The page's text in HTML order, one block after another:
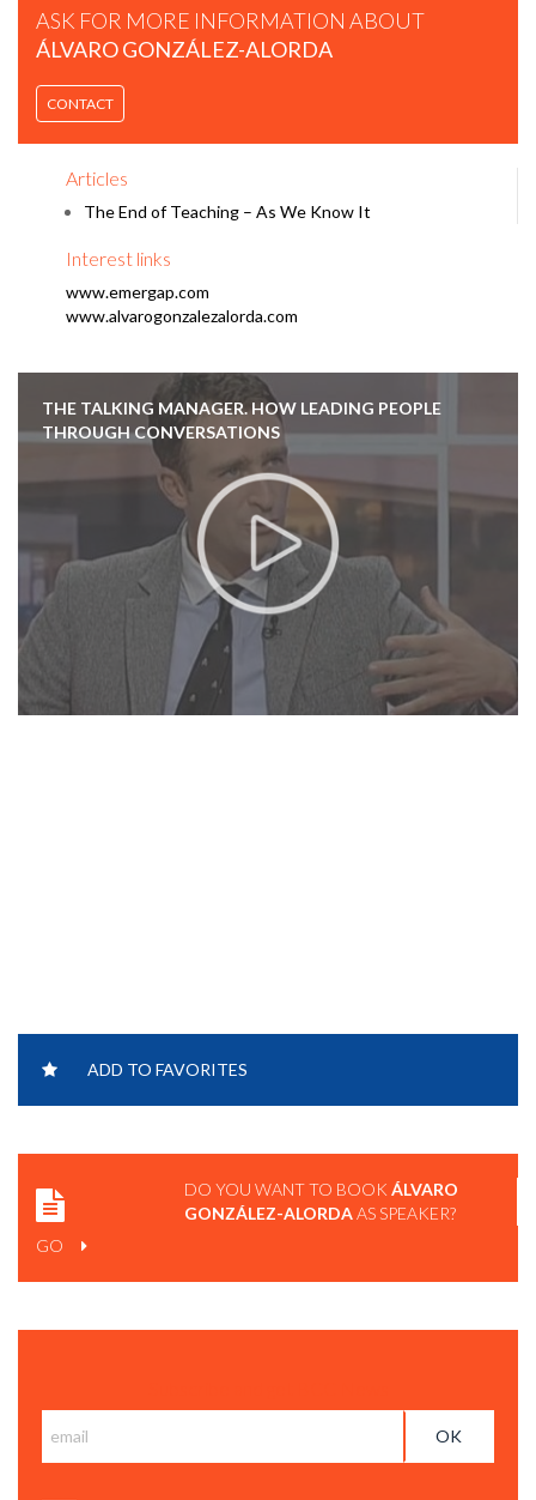
ASK FOR MORE INFORMATION ABOUT
ÁLVARO GONZÁLEZ-ALORDA
CONTACT
Articles
The End of Teaching – As We Know It
Interest links
www.emergap.com
www.alvarogonzalezalorda.com
THE TALKING MANAGER. HOW LEADING PEOPLE
THROUGH CONVERSATIONS
ADD TO FAVORITES
DO YOU WANT TO BOOKÁLVARO
GONZÁLEZ-ALORDAAS SPEAKER?
GO